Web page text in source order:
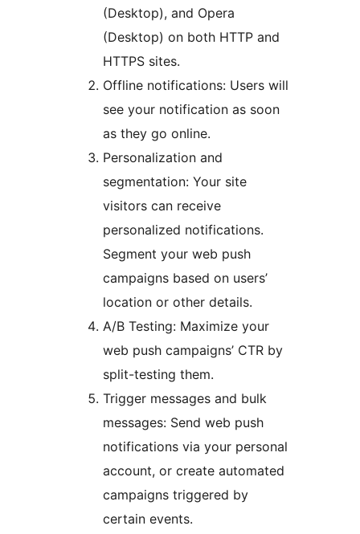
(Desktop), and Opera
(Desktop) on both HTTP and
HTTPS sites.
Offline notifications: Users will
see your notification as soon
as they go online.
Personalization and
segmentation: Your site
visitors can receive
personalized notifications.
Segment your web push
campaigns based on users’
location or other details.
A/B Testing: Maximize your
web push campaigns’ CTR by
split-testing them.
Trigger messages and bulk
messages: Send web push
notifications via your personal
account, or create automated
campaigns triggered by
certain events.